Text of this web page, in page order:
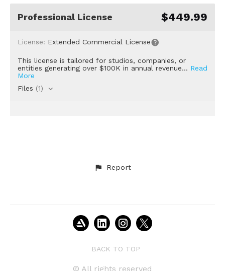
Professional License $449.99
License: Extended Commercial License
This license is tailored for studios, companies, or
entities generating over $100K in annual revenue... Read
More
Files (1)
Report
BACK TO TOP
© All rights reserved